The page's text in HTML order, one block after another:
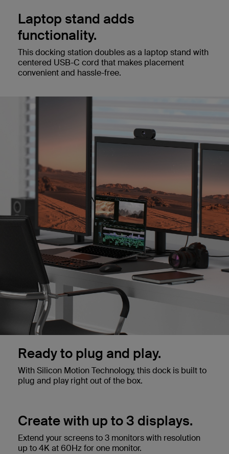
Laptop stand adds
functionality.
This docking station doubles as a laptop stand with
centered USB-C cord that makes placement
convenient and hassle-free.
Ready to plug and play.
With Silicon Motion Technology, this dock is built to
plug and play right out of the box.
Create with up to 3 displays.
Extend your screens to 3 monitors with resolution
up to 4K at 60Hz for one monitor.